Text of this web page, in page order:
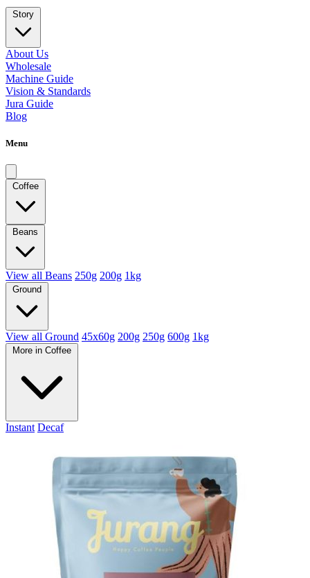
Story
About Us
Wholesale
Machine Guide
Vision & Standards
Jura Guide
Blog
Menu
Coffee
Beans
View all Beans 250g 200g 1kg
Ground
View all Ground 45x60g 200g 250g 600g 1kg
More in Coffee
Instant Decaf